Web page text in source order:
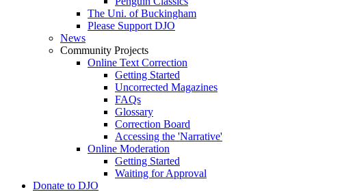
The Uni. of Buckingham
Please Support DJO
News
Community Projects
Online Text Correction
Getting Started
Uncorrected Magazines
FAQs
Glossary
Correction Board
Accessing the 'Narrative'
Online Moderation
Getting Started
Waiting for Approval
Donate to DJO